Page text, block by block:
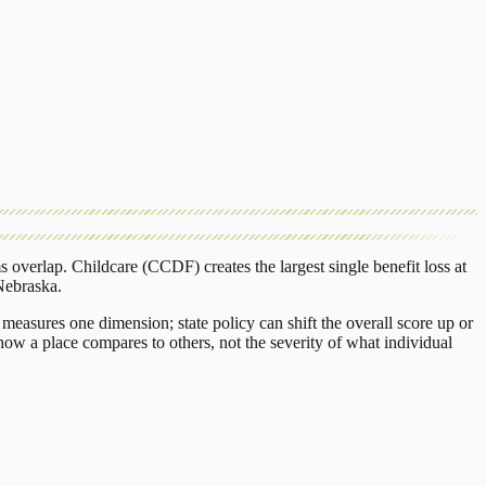
overlap. Childcare (CCDF) creates the largest single benefit loss at
.
one dimension; state policy can shift the overall score up or
a place compares to others, not the severity of what individual